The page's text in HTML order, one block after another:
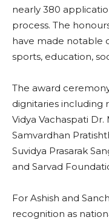
nearly 380
process. The
have made notable
sports, education,
The award
dignitaries including
Vidya Vachaspati Dr.
Samvardhan
Suvidya Prasarak
and Sarvad
For Ashish and
recognition as